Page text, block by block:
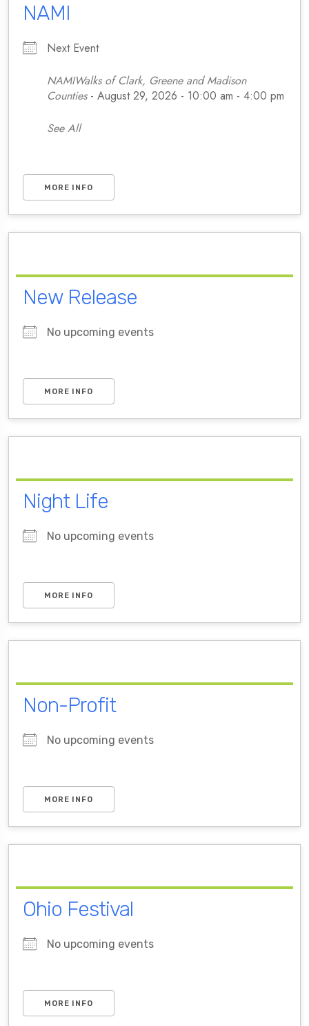
NAMI
Next Event
NAMIWalks of Clark, Greene and Madison
Counties- August 29, 2026 - 10:00 am - 4:00 pm
See All
MORE INFO
New Release
No upcoming events
MORE INFO
Night Life
No upcoming events
MORE INFO
Non-Profit
No upcoming events
MORE INFO
Ohio Festival
No upcoming events
MORE INFO